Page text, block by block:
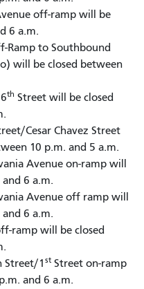
off-ramp will be
6 a.m.
Ramp to Southbound
will be closed between
th Street will be closed
Cesar Chavez Street
10 p.m. and 5 a.m.
Avenue on-ramp will
6 a.m.
Avenue off ramp will
6 a.m.
ramp will be closed
Street/1 st Street on-ramp
and 6 a.m.